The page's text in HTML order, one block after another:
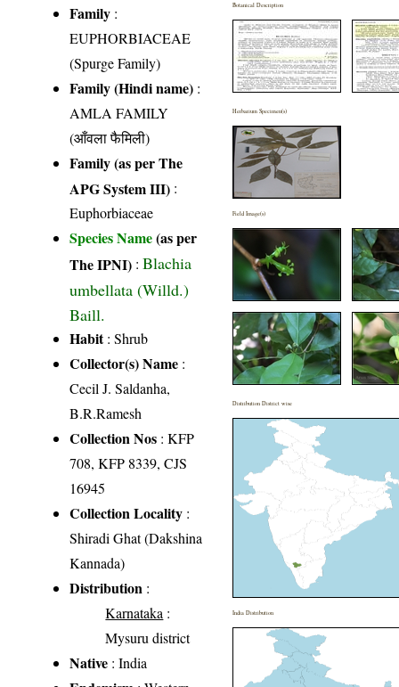
Family :
EUPHORBIACEAE
(Spurge Family)
Family (Hindi name) :
AMLA FAMILY
(आँवला फैमिली)
Family (as per The
APG System III) :
Euphorbiaceae
Species Name(as per
The IPNI) :Blachia
umbellata (Willd.)
Baill.
Habit: Shrub
Collector(s) Name :
Cecil J. Saldanha,
B.R.Ramesh
Collection Nos : KFP
708, KFP 8339, CJS
16945
Collection Locality :
Shiradi Ghat (Dakshina
Kannada)
Distribution :
Karnataka :
Mysuru district
Native : India
Botanical Description
Herbarium Specimen(s)
Field Image(s)
Distribution District wise
India Distribution